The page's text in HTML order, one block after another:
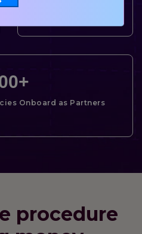
+
Onboard as Partners
procedure